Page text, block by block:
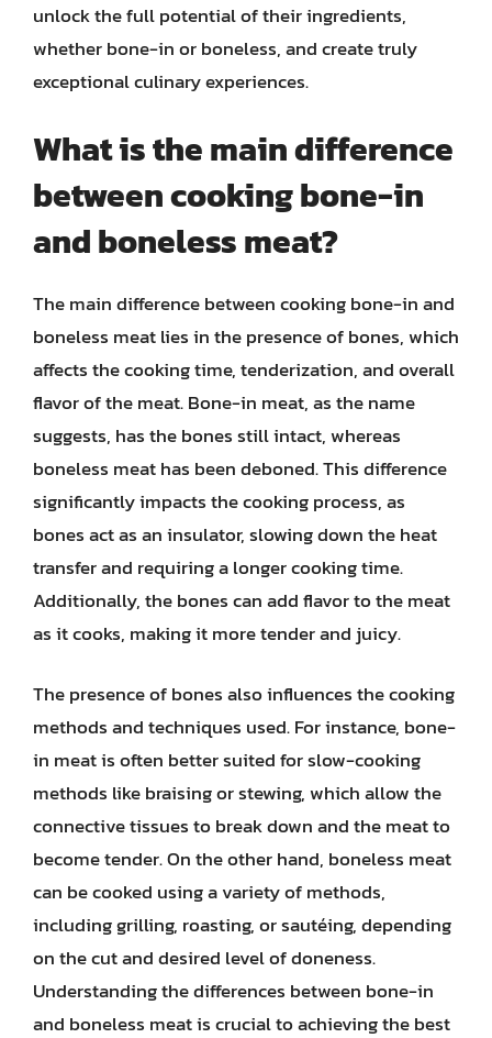
unlock the full potential of their ingredients,
whether bone-in or boneless, and create truly
exceptional culinary experiences.
What is the main difference
between cooking bone-in
and boneless meat?
The main difference between cooking bone-in and
boneless meat lies in the presence of bones, which
affects the cooking time, tenderization, and overall
flavor of the meat. Bone-in meat, as the name
suggests, has the bones still intact, whereas
boneless meat has been deboned. This difference
significantly impacts the cooking process, as
bones act as an insulator, slowing down the heat
transfer and requiring a longer cooking time.
Additionally, the bones can add flavor to the meat
as it cooks, making it more tender and juicy.
The presence of bones also influences the cooking
methods and techniques used. For instance, bone-
in meat is often better suited for slow-cooking
methods like braising or stewing, which allow the
connective tissues to break down and the meat to
become tender. On the other hand, boneless meat
can be cooked using a variety of methods,
including grilling, roasting, or sautéing, depending
on the cut and desired level of doneness.
Understanding the differences between bone-in
and boneless meat is crucial to achieving the best